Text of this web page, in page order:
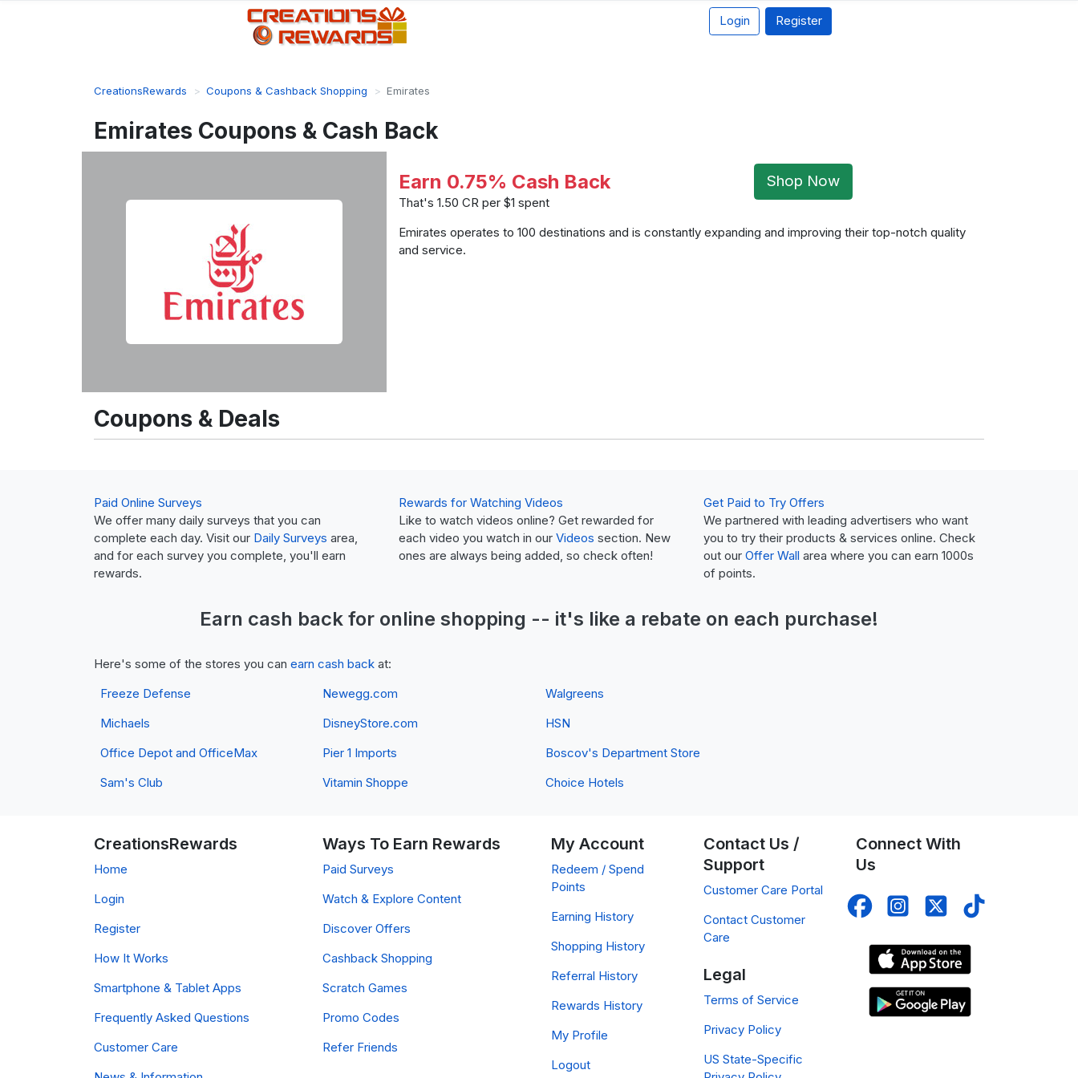
Login Register
CreationsRewards Coupons & Cashback Shopping Emirates
Emirates Coupons & Cash Back
Earn 0.75% Cash Back
That's 1.50 CR per $1 spent
Shop Now
Emirates operates to 100 destinations and is constantly expanding and improving their top-notch quality
and service.
Coupons & Deals
Paid Online Surveys
We offer many daily surveys that you can
complete each day. Visit our Daily Surveys area,
and for each survey you complete, you'll earn
rewards.
Rewards for Watching Videos
Like to watch videos online? Get rewarded for
each video you watch in our Videos section. New
ones are always being added, so check often!
Get Paid to Try Offers
We partnered with leading advertisers who want
you to try their products & services online. Check
out our Offer Wall area where you can earn 1000s
of points.
Earn cash back for online shopping -- it's like a rebate on each purchase!
Here's some of the stores you can earn cash back at:
Freeze Defense
Michaels
Office Depot and OfficeMax
Sam's Club
Newegg.com
DisneyStore.com
Pier 1 Imports
Vitamin Shoppe
Walgreens
HSN
Boscov's Department Store
Choice Hotels
CreationsRewards
Home
Login
Register
How It Works
Smartphone & Tablet Apps
Frequently Asked Questions
Customer Care
Ways To Earn Rewards
Paid Surveys
Watch & Explore Content
Discover Offers
Cashback Shopping
Scratch Games
Promo Codes
Refer Friends
My Account
Redeem / Spend
Points
Earning History
Shopping History
Referral History
Rewards History
My Profile
Logout
Contact Us /
Support
Customer Care Portal
Contact Customer
Care
Legal
Terms of Service
Privacy Policy
US State-Specific
Connect With
Us